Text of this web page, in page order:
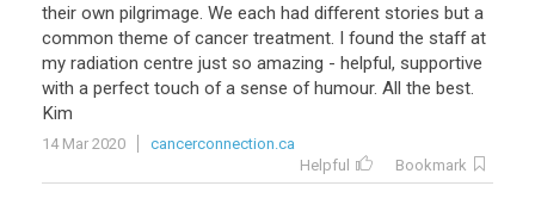
their own pilgrimage. We each had different stories but a
common theme of cancer treatment. I found the staff at
my radiation centre just so amazing - helpful, supportive
with a perfect touch of a sense of humour. All the best.
Kim
14 Mar 2020
cancerconnection.ca
Helpful
Bookmark